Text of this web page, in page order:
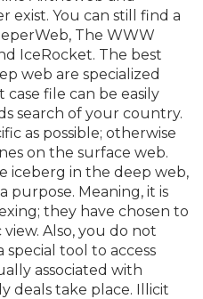
exist. You can still find a
The WWW
IceRocket. The best
web are specialized
case file can be easily
search of your country.
as possible; otherwise
on the surface web.
iceberg in the deep web,
purpose. Meaning, it is
they have chosen to
Also, you do not
special tool to access
associated with
deals take place. Illicit